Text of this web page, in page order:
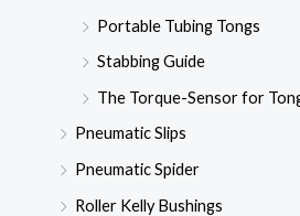
Portable Tubing Tongs
Stabbing Guide
The Torque-Sensor for
Pneumatic Slips
Pneumatic Spider
Roller Kelly Bushings